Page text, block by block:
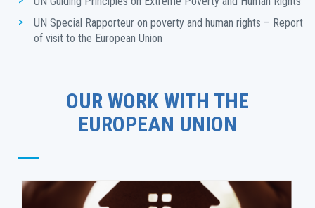
UN Special Rapporteur on poverty and human rights – Report
of visit to the European Union
OUR WORK WITH THE
EUROPEAN UNION